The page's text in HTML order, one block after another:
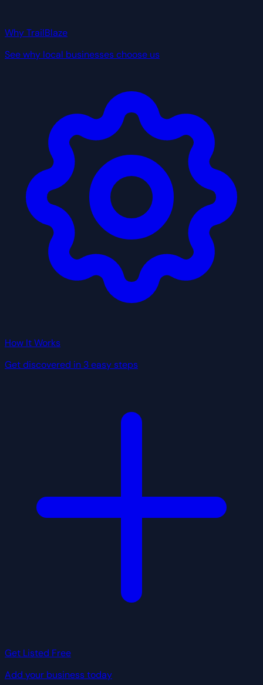
Why TrailBlaze
See why local businesses choose us
How It Works
Get discovered in 3 easy steps
Get Listed Free
Add your business today